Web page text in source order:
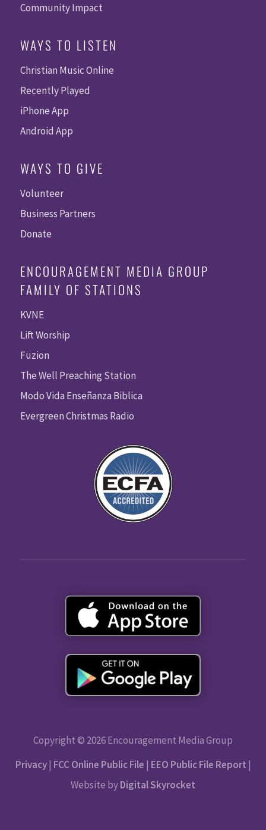
Community Impact
WAYS TO LISTEN
Christian Music Online
Recently Played
iPhone App
Android App
WAYS TO GIVE
Volunteer
Business Partners
Donate
ENCOURAGEMENT MEDIA GROUP
FAMILY OF STATIONS
KVNE
Lift Worship
Fuzion
The Well Preaching Station
Modo Vida Enseñanza Biblica
Evergreen Christmas Radio
Copyright © 2026 Encouragement Media Group
Privacy| FCC Online Public File | EEO Public File Report |
Website byDigital Skyrocket